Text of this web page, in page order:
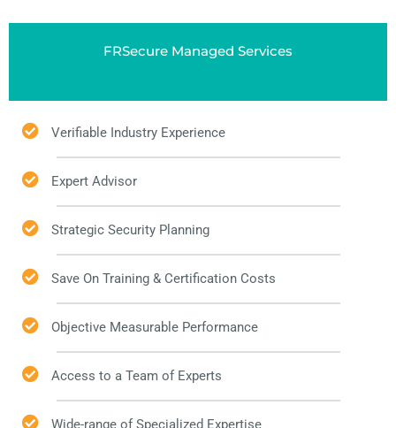
FRSecure Managed Services
Verifiable Industry Experience
Expert Advisor
Strategic Security Planning
Save On Training & Certification Costs
Objective Measurable Performance
Access to a Team of Experts